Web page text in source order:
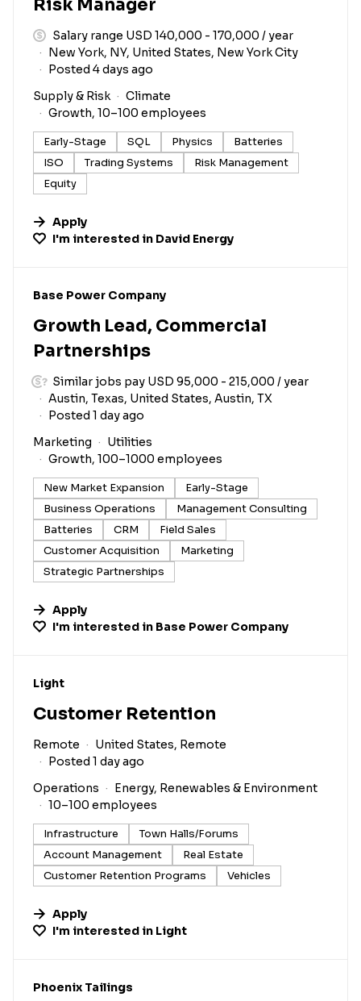
Risk Manager
Salary range USD 140,000 - 170,000 / year
New York, NY, United States, New York City
Posted 4 days ago
Supply & Risk
Climate
Growth, 10–100 employees
Early-Stage SQL Physics
Batteries
ISO
Trading Systems
Risk Management
Equity
Apply
I'm interested in David Energy
#LI-DNI
Base Power Company
Growth Lead, Commercial
Partnerships
Similar jobs pay USD 95,000 - 215,000 / year
Austin, Texas, United States, Austin, TX
Posted 1 day ago
Marketing
Utilities
Growth, 100–1000 employees
New Market Expansion
Early-Stage
Business Operations
Management Consulting
Batteries
CRM
Field Sales
Customer Acquisition
Marketing
Strategic Partnerships
Apply
I'm interested in Base Power Company
#LI-DNI
Light
Customer Retention
Remote
United States, Remote
Posted 1 day ago
Operations
Energy, Renewables & Environment
10–100 employees
Infrastructure
Town Halls/Forums
Account Management
Real Estate
Customer Retention Programs
Vehicles
Apply
I'm interested in Light
#LI-DNI
Phoenix Tailings